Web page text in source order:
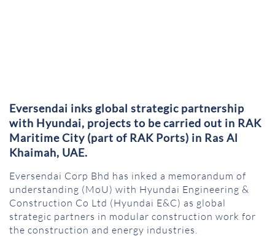
Eversendai inks global strategic partnership
with Hyundai, projects to be carried out in RAK
Maritime City (part of RAK Ports) in Ras Al
Khaimah, UAE.
Eversendai Corp Bhd has inked a memorandum of
understanding (MoU) with Hyundai Engineering &
Construction Co Ltd (Hyundai E&C) as global
strategic partners in modular construction work for
the construction and energy industries.